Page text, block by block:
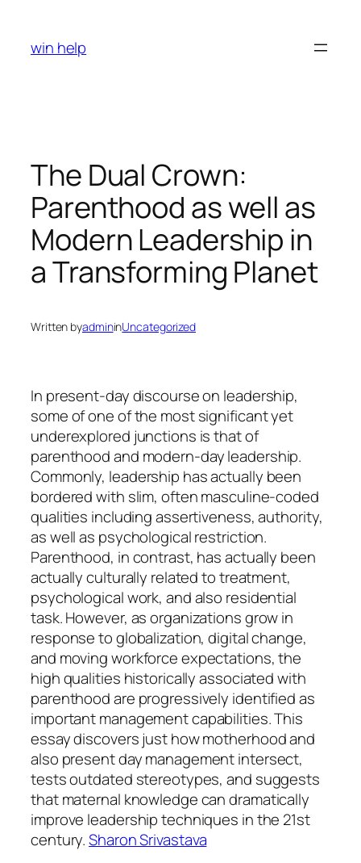
content
win help
The Dual Crown:
Parenthood as well as
Modern Leadership in
a Transforming Planet
Written byadmininUncategorized
In present-day discourse on leadership,
some of one of the most significant yet
underexplored junctions is that of
parenthood and modern-day leadership.
Commonly, leadership has actually been
bordered with slim, often masculine-coded
qualities including assertiveness, authority,
as well as psychological restriction.
Parenthood, in contrast, has actually been
actually culturally related to treatment,
psychological work, and also residential
task. However, as organizations grow in
response to globalization, digital change,
and moving workforce expectations, the
high qualities historically associated with
parenthood are progressively identified as
important management capabilities. This
essay discovers just how motherhood and
also present day management intersect,
tests outdated stereotypes, and suggests
that maternal knowledge can dramatically
improve leadership techniques in the 21st
century.Sharon Srivastava